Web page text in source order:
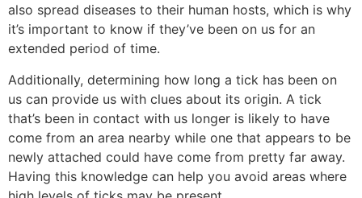
also spread diseases to their human hosts, which is why
it’s important to know if they’ve been on us for an
extended period of time.
Additionally, determining how long a tick has been on
us can provide us with clues about its origin. A tick
that’s been in contact with us longer is likely to have
come from an area nearby while one that appears to be
newly attached could have come from pretty far away.
Having this knowledge can help you avoid areas where